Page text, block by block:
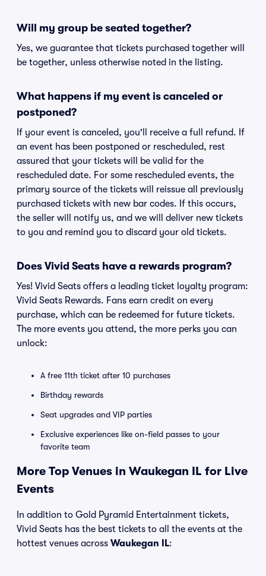
Will my group be seated together?
Yes, we guarantee that tickets purchased together will
be together, unless otherwise noted in the listing.
What happens if my event is canceled or
postponed?
If your event is canceled, you'll receive a full refund. If
an event has been postponed or rescheduled, rest
assured that your tickets will be valid for the
rescheduled date. For some rescheduled events, the
primary source of the tickets will reissue all previously
purchased tickets with new bar codes. If this occurs,
the seller will notify us, and we will deliver new tickets
to you and remind you to discard your old tickets.
Does Vivid Seats have a rewards program?
Yes! Vivid Seats offers a leading ticket loyalty program:
Vivid Seats Rewards. Fans earn credit on every
purchase, which can be redeemed for future tickets.
The more events you attend, the more perks you can
unlock:
A free 11th ticket after 10 purchases
Birthday rewards
Seat upgrades and VIP parties
Exclusive experiences like on-field passes to your
favorite team
More Top Venues in Waukegan IL for Live
Events
In addition to Gold Pyramid Entertainment tickets,
Vivid Seats has the best tickets to all the events at the
hottest venues across Waukegan IL: